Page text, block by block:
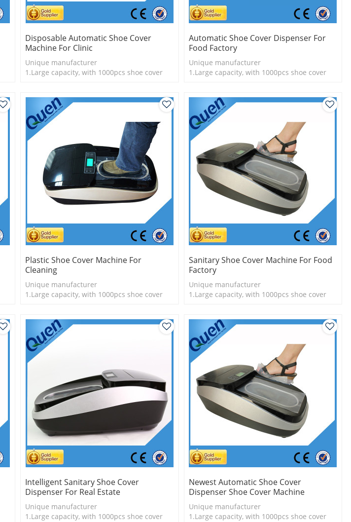
Disposable Automatic Shoe Cover
Machine For Clinic
Unique manufacturer
1.Large capacity, with 1000pcs shoe cover
Automatic Shoe Cover Dispenser For
Food Factory
Unique manufacturer
1.Large capacity, with 1000pcs shoe cover
Plastic Shoe Cover Machine For
Cleaning
Unique manufacturer
1.Large capacity, with 1000pcs shoe cover
Sanitary Shoe Cover Machine For Food
Factory
Unique manufacturer
1.Large capacity, with 1000pcs shoe cover
Intelligent Sanitary Shoe Cover
Dispenser For Real Estate
Unique manufacturer
1.Large capacity, with 1000pcs shoe cover
Newest Automatic Shoe Cover
Dispenser Shoe Cover Machine
Unique manufacturer
1.Large capacity, with 1000pcs shoe cover